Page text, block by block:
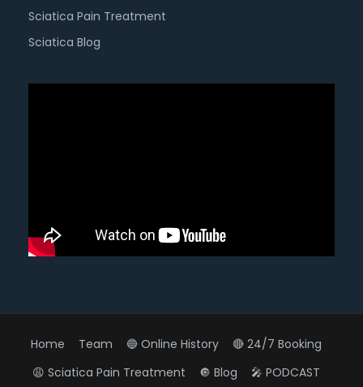
Sciatica Pain Treatment
Sciatica Blog
Home Team 🔵 Online History
🔴 24/7 Booking
😩 Sciatica Pain Treatment
🔘 Blog 🎤 PODCAST